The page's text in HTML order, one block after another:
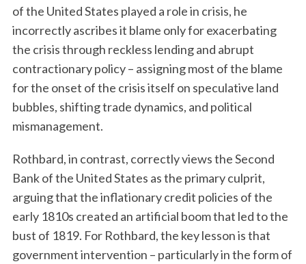
of the United States played a role in crisis, he
incorrectly ascribes it blame only for exacerbating
the crisis through reckless lending and abrupt
contractionary policy – assigning most of the blame
for the onset of the crisis itself on speculative land
bubbles, shifting trade dynamics, and political
mismanagement.
Rothbard, in contrast, correctly views the Second
Bank of the United States as the primary culprit,
arguing that the inflationary credit policies of the
early 1810s created an artificial boom that led to the
bust of 1819. For Rothbard, the key lesson is that
government intervention – particularly in the form of